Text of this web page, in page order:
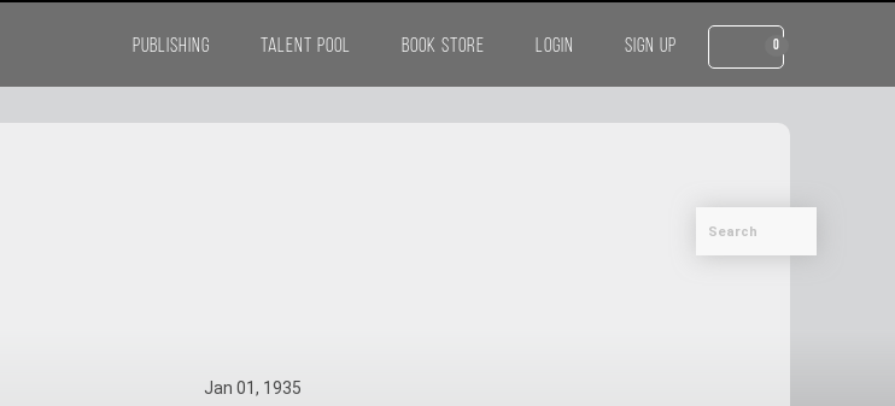
PUBLISHING TALENT POOL BOOK STORE LOGIN SIGN UP 0
Jan 01, 1935